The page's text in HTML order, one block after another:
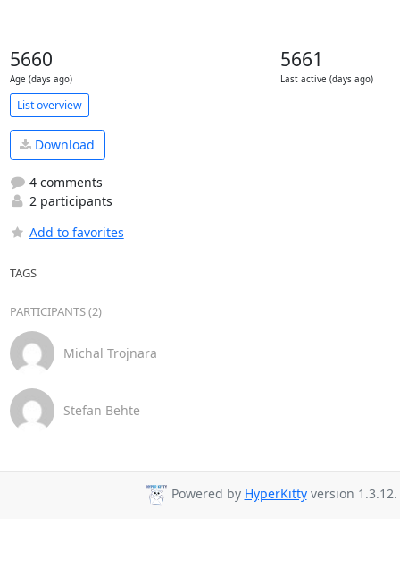
5660
Age (days ago)
5661
Last active (days ago)
List overview
Download
4 comments
2 participants
Add to favorites
TAGS
PARTICIPANTS (2)
Michal Trojnara
Stefan Behte
Powered by HyperKittyversion 1.3.12.